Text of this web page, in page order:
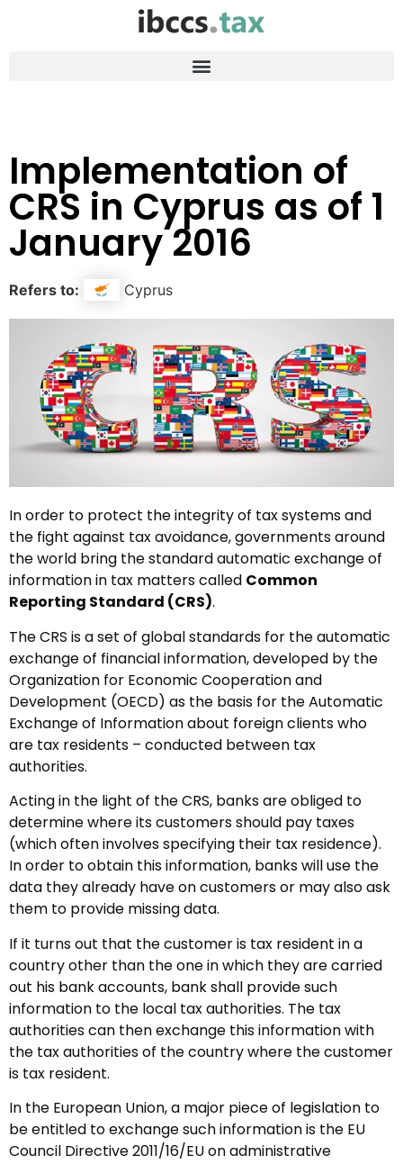
Implementation of
CRS in Cyprus as of 1
January 2016
Refers to: Cyprus
In order to protect the integrity of tax systems and
the fight against tax avoidance, governments around
the world bring the standard automatic exchange of
information in tax matters called Common
Reporting Standard (CRS).
The CRS is a set of global standards for the automatic
exchange of financial information, developed by the
Organization for Economic Cooperation and
Development (OECD) as the basis for the Automatic
Exchange of Information about foreign clients who
are tax residents – conducted between tax
authorities.
Acting in the light of the CRS, banks are obliged to
determine where its customers should pay taxes
(which often involves specifying their tax residence).
In order to obtain this information, banks will use the
data they already have on customers or may also ask
them to provide missing data.
If it turns out that the customer is tax resident in a
country other than the one in which they are carried
out his bank accounts, bank shall provide such
information to the local tax authorities. The tax
authorities can then exchange this information with
the tax authorities of the country where the customer
is tax resident.
In the European Union, a major piece of legislation to
be entitled to exchange such information is the EU
Council Directive 2011/16/EU on administrative